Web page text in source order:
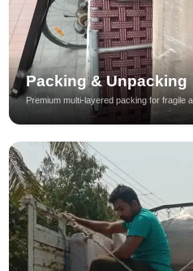
Packing & Unpacking
Premium multi-layered packing for fragile